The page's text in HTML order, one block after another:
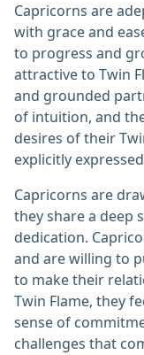
Capricorns are
with grace and
to progress and
attractive to Twin
and grounded
of intuition, and
desires of their
explicitly
Capricorns are
they share a deep
dedication.
and are willing to
to make their
Twin Flame, they
sense of
challenges that